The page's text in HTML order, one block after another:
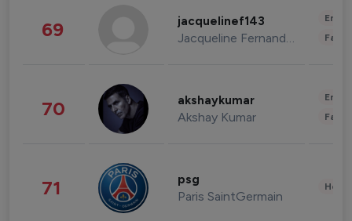
69 jacquelinef143
Jacqueline Fernandez
70 akshaykumar
Akshay Kumar
71 psg
Paris SaintGermain